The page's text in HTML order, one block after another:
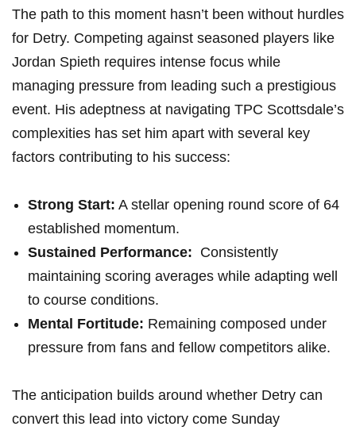
The path⁤ to‌ this moment ⁣hasn’t been without⁣ hurdles
for Detry. Competing against‍ seasoned players like
⁤Jordan ​Spieth requires intense focus while⁤
managing pressure from leading such a prestigious
event. His ⁤adeptness at navigating ⁢TPC⁤ Scottsdale’s
complexities has set him apart with ‍several⁣ key
factors ⁢contributing to​ his success:
Strong ​Start: A stellar opening⁢ round score of 64
established momentum.
Sustained Performance: ⁤ Consistently
maintaining scoring averages while​ adapting well
to course conditions.
Mental Fortitude: Remaining composed under
pressure from fans and fellow competitors alike.
The anticipation builds around whether Detry ‌can
convert⁤ this lead‍ into victory come Sunday⁤